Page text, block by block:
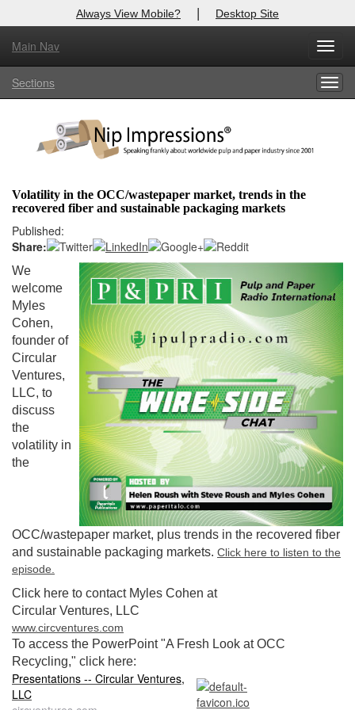
Always View Mobile? | Desktop Site
Main Nav
Sections
Volatility in the OCC/wastepaper market, trends in the
recovered fiber and sustainable packaging markets
Published:
Share:
We
welcome
Myles
Cohen,
founder of
Circular
Ventures,
LLC, to
discuss
the
volatility in
the
OCC/wastepaper market, plus trends in the recovered fiber
and sustainable packaging markets. Click here to listen to the
episode.
Click here to contact Myles Cohen at
Circular Ventures, LLC
www.circventures.com
To access the PowerPoint "A Fresh Look at OCC
Recycling," click here:
Presentations -- Circular Ventures,
LLC
X
Log In to
Welcome to the site. Please login.
Login
Not a Member?
Click to register!
Forgot your username or password? Click Here